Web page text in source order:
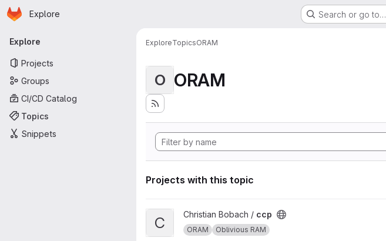
Skip to main content
Homepage
Explore Search or go to…
Primary navigation
Explore
Projects
Groups
CI/CD Catalog
Topics
Snippets
ExploreTopicsORAM
O ORAM
Projects with this topic
View ccp project
C Christian Bobach / ccp
ORAM Oblivious RAM